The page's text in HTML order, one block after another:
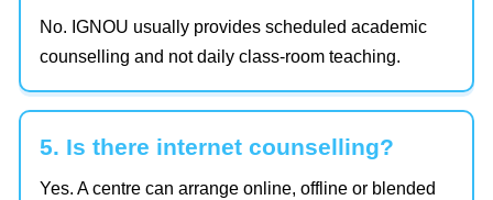
No. IGNOU usually provides scheduled academic
counselling and not daily class-room teaching.
5. Is there internet counselling?
Yes. A centre can arrange online, offline or blended